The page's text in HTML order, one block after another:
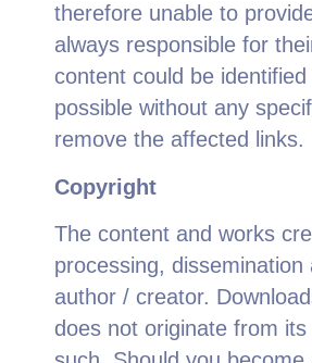
therefore unable to
always responsible for
content could be
possible without any
remove the affected links.
Copyright
The content and works
processing,
author / creator.
does not originate from